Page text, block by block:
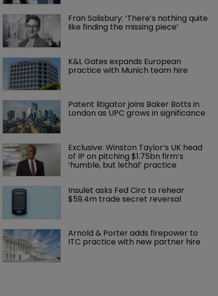
Fran Salisbury: ‘There’s nothing quite
like finding the missing piece’
K&L Gates expands European
practice with Munich team hire
Patent litigator joins Baker Botts in
London as UPC grows in significance
Exclusive: Winston Taylor’s UK head
of IP on pitching $1.75bn firm’s
‘humble, but lethal’ practice
Insulet asks Fed Circ to rehear
$59.4m trade secret reversal
Arnold & Porter adds firepower to
ITC practice with new partner hire